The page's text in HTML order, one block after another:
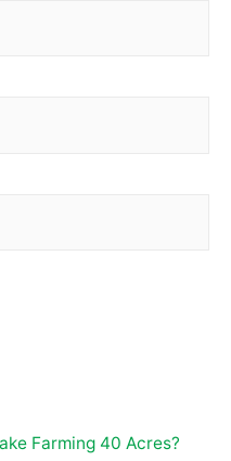
Farming 40 Acres?